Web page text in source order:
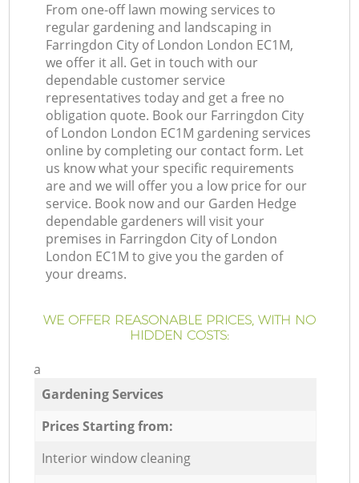
From one-off lawn mowing services to
regular gardening and landscaping in
Farringdon City of London London EC1M,
we offer it all. Get in touch with our
dependable customer service
representatives today and get a free no
obligation quote. Book our Farringdon City
of London London EC1M gardening services
online by completing our contact form. Let
us know what your specific requirements
are and we will offer you a low price for our
service. Book now and our Garden Hedge
dependable gardeners will visit your
premises in Farringdon City of London
London EC1M to give you the garden of
your dreams.
WE OFFER REASONABLE PRICES, WITH NO
HIDDEN COSTS:
a
Gardening Services
Prices Starting from:
Interior window cleaning